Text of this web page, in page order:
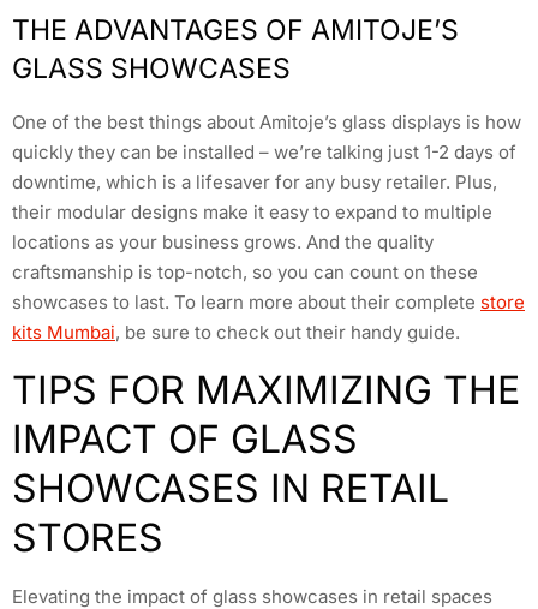
THE ADVANTAGES OF AMITOJE’S
GLASS SHOWCASES
One of the best things about Amitoje’s glass displays is how
quickly they can be installed – we’re talking just 1-2 days of
downtime, which is a lifesaver for any busy retailer. Plus,
their modular designs make it easy to expand to multiple
locations as your business grows. And the quality
craftsmanship is top-notch, so you can count on these
showcases to last. To learn more about their complete store
kits Mumbai, be sure to check out their handy guide.
TIPS FOR MAXIMIZING THE
IMPACT OF GLASS
SHOWCASES IN RETAIL
STORES
Elevating the impact of glass showcases in retail spaces